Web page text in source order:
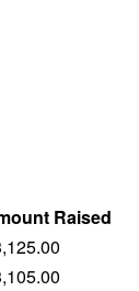
Raised